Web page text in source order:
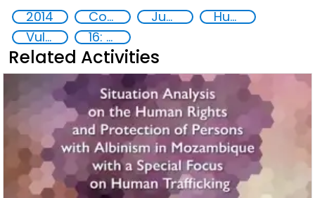
2014
Countering violent extremism Juvenile Justice
Human rights
Vulnerable groups
16: Peace, justice and strong institutions
Related Activities